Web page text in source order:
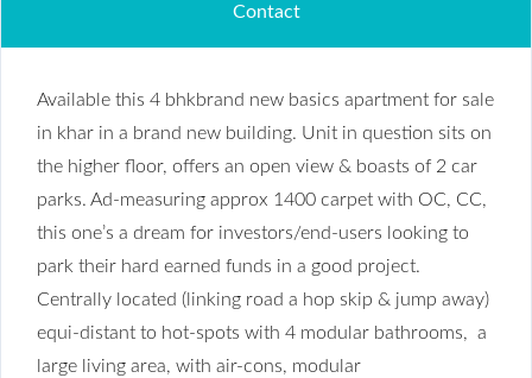
Contact
Available this 4 bhkbrand new basics apartment for sale
in khar in a brand new building. Unit in question sits on
the higher floor, offers an open view & boasts of 2 car
parks. Ad-measuring approx 1400 carpet with OC, CC,
this one’s a dream for investors/end-users looking to
park their hard earned funds in a good project.
Centrally located (linking road a hop skip & jump away)
equi-distant to hot-spots with 4 modular bathrooms, a
large living area, with air-cons, modular